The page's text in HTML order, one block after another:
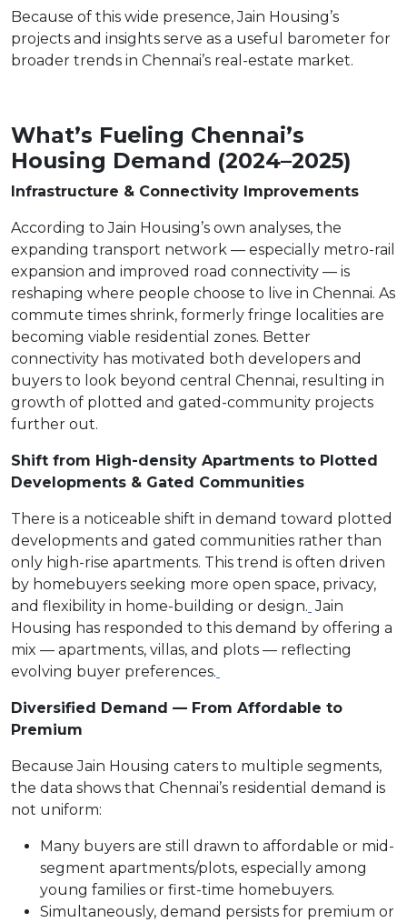
Because of this wide presence, Jain Housing’s
projects and insights serve as a useful barometer for
broader trends in Chennai’s real-estate market.
What’s Fueling Chennai’s
Housing Demand (2024–2025)
Infrastructure & Connectivity Improvements
According to Jain Housing’s own analyses, the
expanding transport network — especially metro-rail
expansion and improved road connectivity — is
reshaping where people choose to live in Chennai. As
commute times shrink, formerly fringe localities are
becoming viable residential zones. Better
connectivity has motivated both developers and
buyers to look beyond central Chennai, resulting in
growth of plotted and gated-community projects
further out.
Shift from High-density Apartments to Plotted
Developments & Gated Communities
There is a noticeable shift in demand toward plotted
developments and gated communities rather than
only high-rise apartments. This trend is often driven
by homebuyers seeking more open space, privacy,
and flexibility in home-building or design. Jain
Housing has responded to this demand by offering a
mix — apartments, villas, and plots — reflecting
evolving buyer preferences.
Diversified Demand — From Affordable to
Premium
Because Jain Housing caters to multiple segments,
the data shows that Chennai’s residential demand is
not uniform:
Many buyers are still drawn to affordable or mid-
segment apartments/plots, especially among
young families or first-time homebuyers.
Simultaneously, demand persists for premium or